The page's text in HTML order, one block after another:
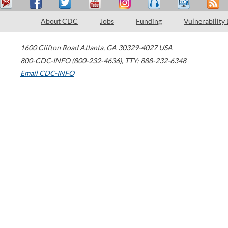
About CDC Jobs Funding Vulnerability
1600 Clifton Road Atlanta, GA 30329-4027 USA
800-CDC-INFO (800-232-4636), TTY: 888-232-6348
Email CDC-INFO